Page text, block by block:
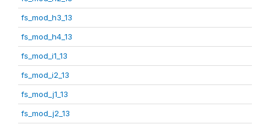
fs_mod_h3_13
fs_mod_h4_13
fs_mod_i1_13
fs_mod_i2_13
fs_mod_j1_13
fs_mod_j2_13